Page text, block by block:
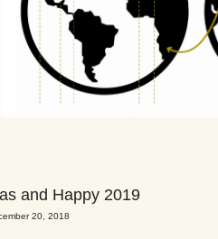
and Happy 2019
20, 2018